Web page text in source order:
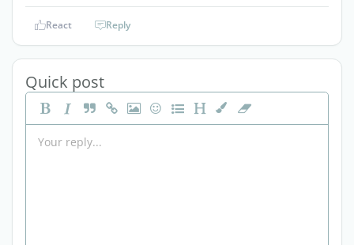
React Reply
Quick post